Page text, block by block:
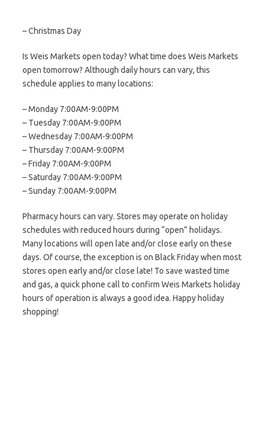
– Christmas Day
Is Weis Markets open today? What time does Weis Markets
open tomorrow? Although daily hours can vary, this
schedule applies to many locations:
– Monday 7:00AM-9:00PM
– Tuesday 7:00AM-9:00PM
– Wednesday 7:00AM-9:00PM
– Thursday 7:00AM-9:00PM
– Friday 7:00AM-9:00PM
– Saturday 7:00AM-9:00PM
– Sunday 7:00AM-9:00PM
Pharmacy hours can vary. Stores may operate on holiday
schedules with reduced hours during “open” holidays.
Many locations will open late and/or close early on these
days. Of course, the exception is on Black Friday when most
stores open early and/or close late! To save wasted time
and gas, a quick phone call to confirm Weis Markets holiday
hours of operation is always a good idea. Happy holiday
shopping!